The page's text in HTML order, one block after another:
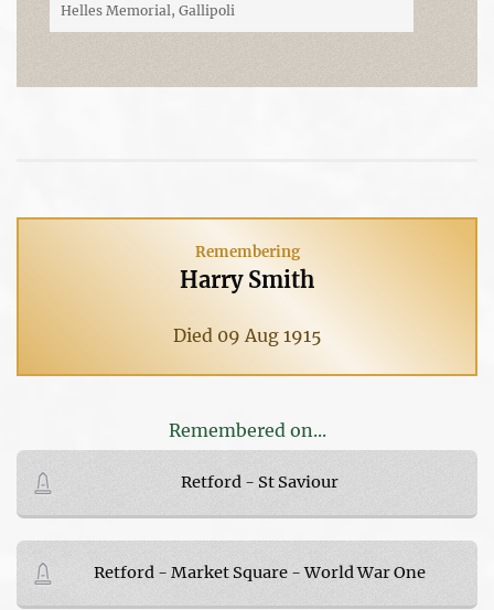
Helles Memorial, Gallipoli
Remembering
Harry Smith
Died 09 Aug 1915
Remembered on...
Retford - St Saviour
Retford - Market Square - World War One